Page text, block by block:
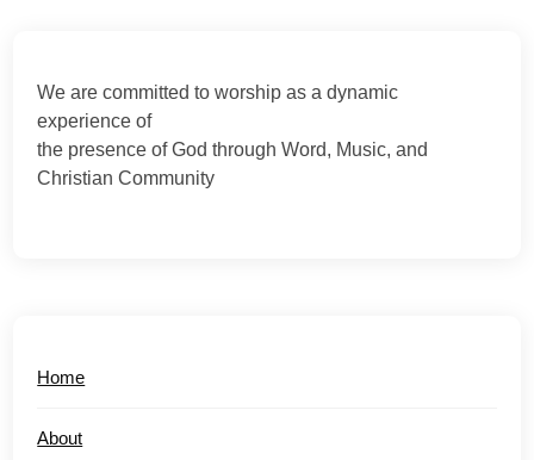
We are committed to worship as a dynamic
experience of
the presence of God through Word, Music, and
Christian Community
Home
About